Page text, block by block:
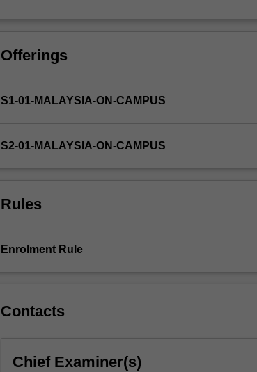
work
real-
design
multidisciplinary
The
a
Offerings
S1-01-MALAYSIA-ON-CAMPUS
S2-01-MALAYSIA-ON-CAMPUS
Rules
Enrolment Rule
Contacts
Chief Examiner(s)